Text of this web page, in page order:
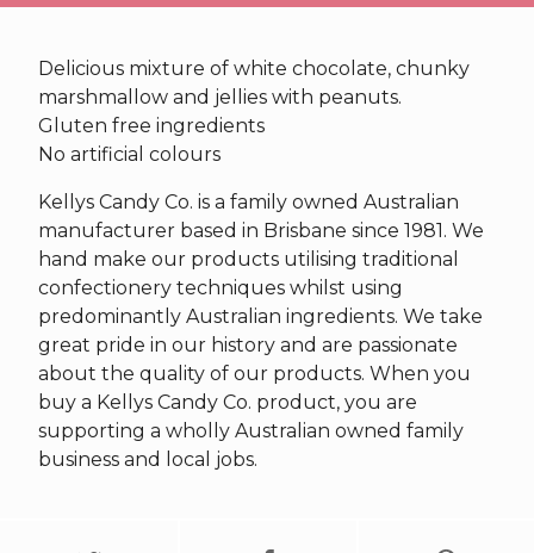
Delicious mixture of white chocolate, chunky
marshmallow and jellies with peanuts.
Gluten free ingredients
No artificial colours
Kellys Candy Co. is a family owned Australian
manufacturer based in Brisbane since 1981. We
hand make our products utilising traditional
confectionery techniques whilst using
predominantly Australian ingredients. We take
great pride in our history and are passionate
about the quality of our products. When you
buy a Kellys Candy Co. product, you are
supporting a wholly Australian owned family
business and local jobs.